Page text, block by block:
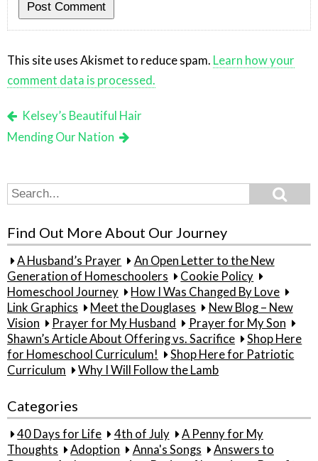
This site uses Akismet to reduce spam. Learn how your
comment data is processed.
Kelsey’s Beautiful Hair
Mending Our Nation
Search
for:
Find Out More About Our Journey
A Husband’s Prayer
An Open Letter to the New
Generation of Homeschoolers
Cookie Policy
Homeschool Journey
How I Was Changed By Love
Link Graphics
Meet the Douglases
New Blog – New
Vision
Prayer for My Husband
Prayer for My Son
Shawn’s Article About Offering vs. Sacrifice
Shop Here
for Homeschool Curriculum!
Shop Here for Patriotic
Curriculum
Why I Will Follow the Lamb
Categories
40 Days for Life 4th of July
A Penny for My
Thoughts
Adoption Anna's Songs
Answers to